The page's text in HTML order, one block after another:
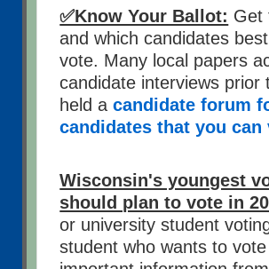
✅Know Your Ballot: Get
and which candidates
vote. Many local papers
candidate interviews prior
held acandidate forum
candidates that you can
Wisconsin's youngest
should plan to vote in
or university student
student who wants to